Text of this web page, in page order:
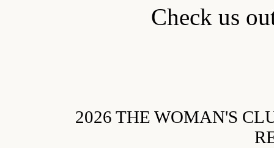
Check us
2026 THE WOMAN'S